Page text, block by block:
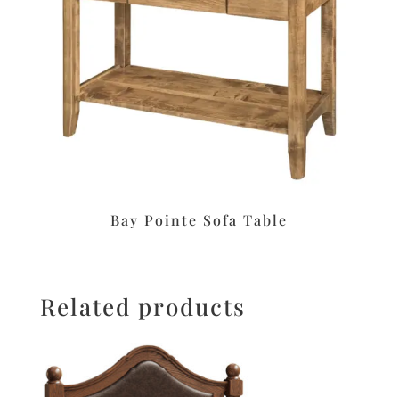
Bay Pointe Sofa Table
Related products